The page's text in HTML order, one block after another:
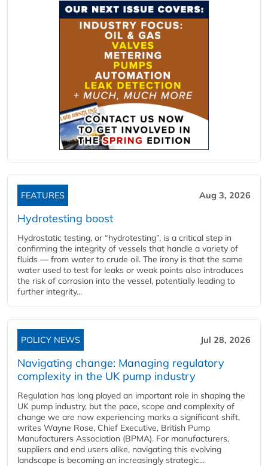
FEATURES Aug 3, 2026
Hydrotesting boost
Hydrostatic testing, or “hydrotesting”, is a critical step in
confirming the integrity of vessels that handle a variety of
fluids — from water to crude oil. The irony is that the same
water used to test for leaks or weak points also introduces
the risk of corrosion into the vessel, potentially leading to
further integrity...
POLICY NEWS Jul 28, 2026
Navigating change: Managing regulatory
complexity in the UK pump industry
Regulation has long played an important role in shaping the
UK pump industry, but the pace, scope and complexity of
change we are now experiencing marks a significant shift,
writes Wayne Rose, Chief Executive, British Pump
Manufacturers Association (BPMA). For manufacturers,
suppliers and end users alike, navigating this evolving
landscape is becoming an increasingly strategic...